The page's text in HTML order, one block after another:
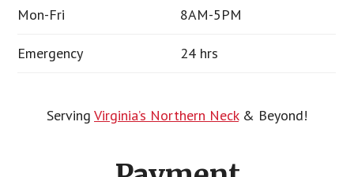
Mon-Fri 8AM-5PM
Emergency 24 hrs
Serving Virginia’s Northern Neck& Beyond!